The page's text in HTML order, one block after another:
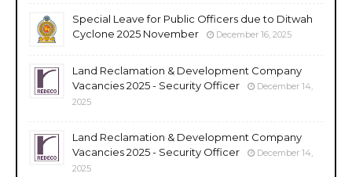
Special Leave for Public Officers due to Ditwah
Cyclone 2025 November
December 16, 2025
Land Reclamation & Development Company
Vacancies 2025 - Security Officer
December 14,
2025
Land Reclamation & Development Company
Vacancies 2025 - Security Officer
December 14,
2025